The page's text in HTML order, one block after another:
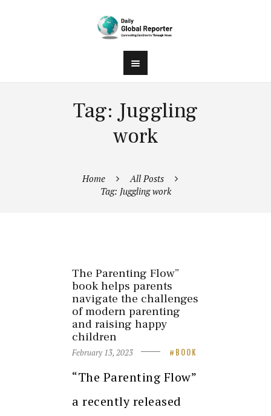
Tag: Juggling
work
Home
All Posts
Tag: Juggling work
The Parenting Flow”
book helps parents
navigate the challenges
of modern parenting
and raising happy
children
February 13, 2023 BOOK
“The Parenting Flow”
a recently released